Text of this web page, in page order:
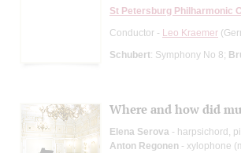
St Petersburg Philharmonic
Conductor - Leo Kraemer
Schubert: Symphony No 8;
Where and how did
Elena Serova - harpsichord,
Anton Regonen - xylophone